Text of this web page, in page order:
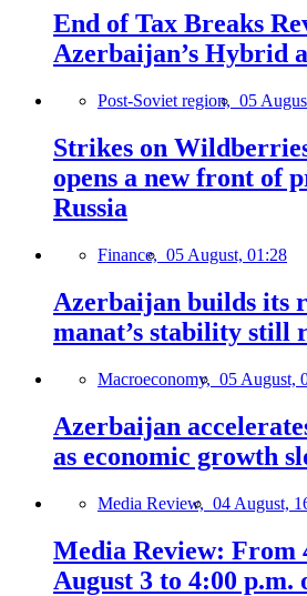
End of Tax Breaks
Azerbaijan’s Hybrid
Post-Soviet region, 05
Strikes on
opens a new front of
Russia
Finance, 05 August, 01:28
Azerbaijan builds its
manat’s stability still
Macroeconomy, 05 August,
Azerbaijan
as economic growth
Media Review, 04 August,
Media Review: From
August 3 to 4:00 p.m.